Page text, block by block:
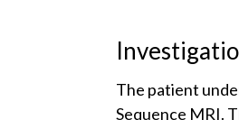
The patient
Sequence MRI.